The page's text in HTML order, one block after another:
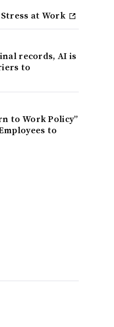
at Work
records, AI is
to
to Work Policy”
to